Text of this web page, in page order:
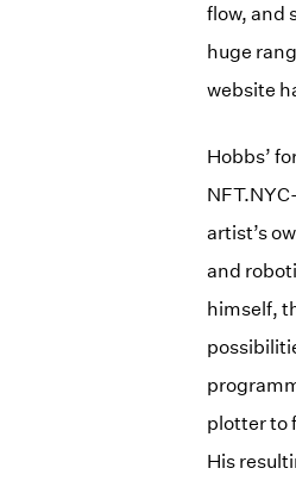
flow, and
huge
website
Hobbs’
artist’s
and
himself,
plotter to
His